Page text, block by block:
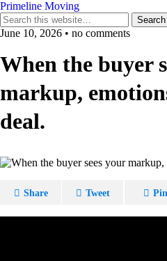
Primeline Moving
June 10, 2026 • no comments
When the buyer
markup,
deal.
Share Tweet Pin